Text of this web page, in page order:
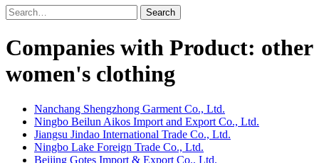
Search
Companies with Product: other
women's clothing
Nanchang Shengzhong Garment Co., Ltd.
Ningbo Beilun Aikos Import and Export Co., Ltd.
Jiangsu Jindao International Trade Co., Ltd.
Ningbo Lake Foreign Trade Co., Ltd.
Beijing Gotes Import & Export Co., Ltd.